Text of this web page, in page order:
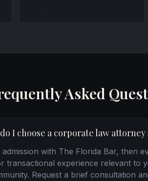
Asked
I choose a corporate law attorney
with The Florida Bar, then
experience relevant to
Request a brief consultation